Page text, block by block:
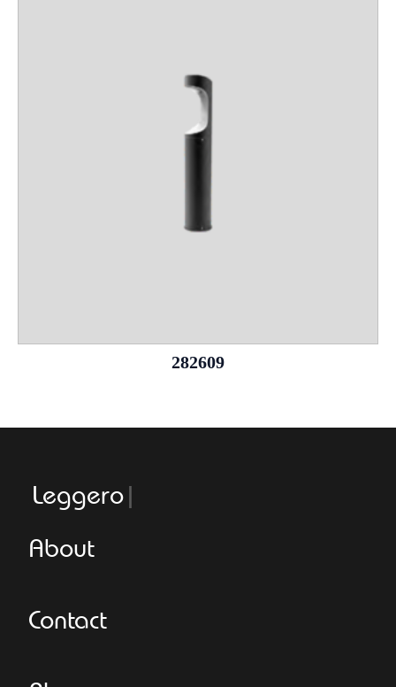
282609
Leggeroital
About
Contact